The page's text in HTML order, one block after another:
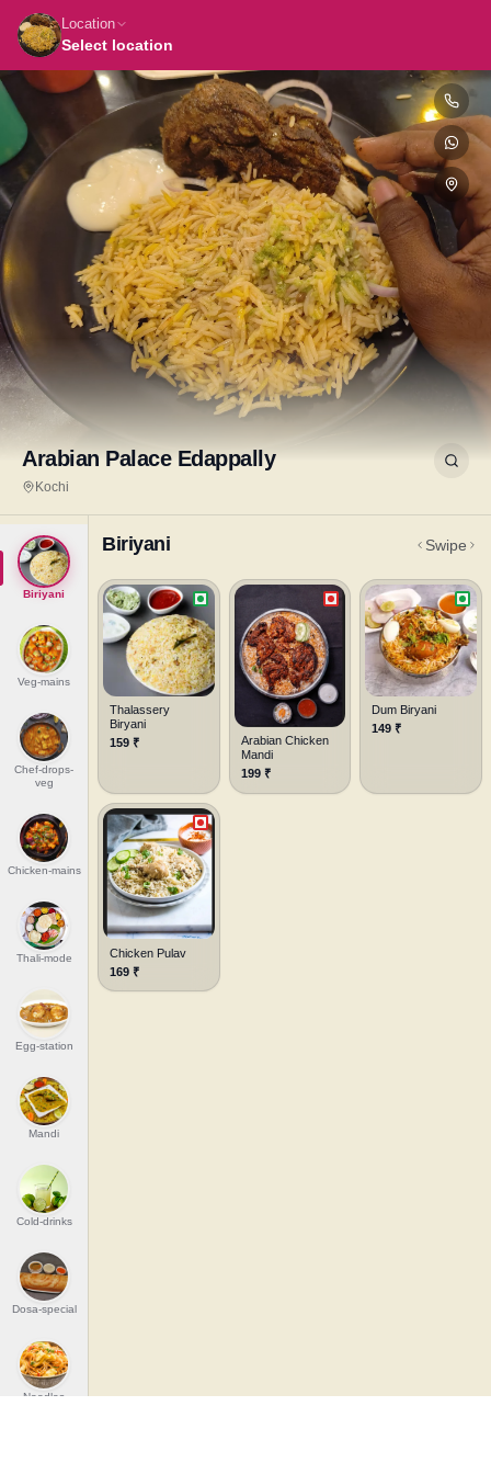
Location
Select location
Arabian Palace Edappally
Kochi
Biriyani
Veg-mains
Chef-drops-
veg
Chicken-mains
Thali-mode
Egg-station
Mandi
Cold-drinks
Dosa-special
Noodles
Biriyani Swipe
Thalassery
Biryani
159 ₹
Arabian Chicken
Mandi
199 ₹
Dum Biryani
149 ₹
Chicken Pulav
169 ₹